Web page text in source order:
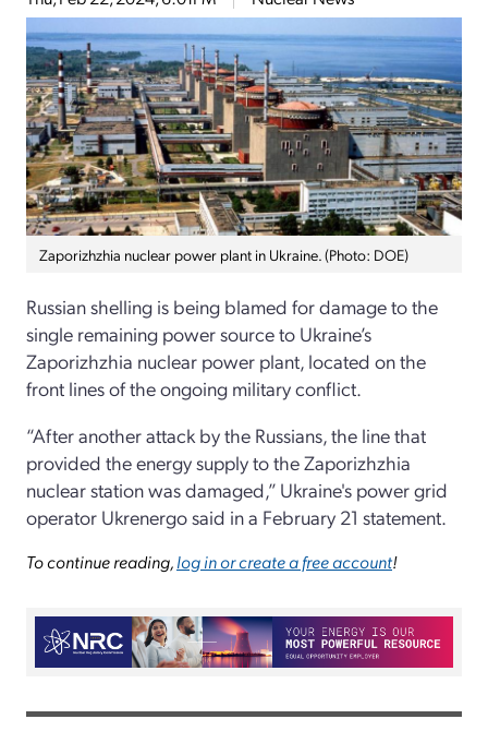
Zaporizhzhia nuclear power plant in Ukraine. (Photo: DOE)
Russian shelling is being blamed for damage to the
single remaining power source to Ukraine’s
Zaporizhzhia nuclear power plant, located on the
front lines of the ongoing military conflict.
“After another attack by the Russians, the line that
provided the energy supply to the Zaporizhzhia
nuclear station was damaged,” Ukraine's power grid
operator Ukrenergo said in a February 21 statement.
To continue reading,log in or create a free account!